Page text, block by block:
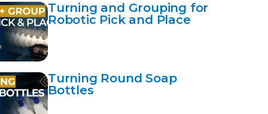
Turning and Grouping for
Robotic Pick and Place
Turning Round Soap
Bottles